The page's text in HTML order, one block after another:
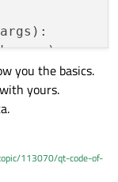
):
True)
event
you the basics.
yours.
113070/qt-code-of-